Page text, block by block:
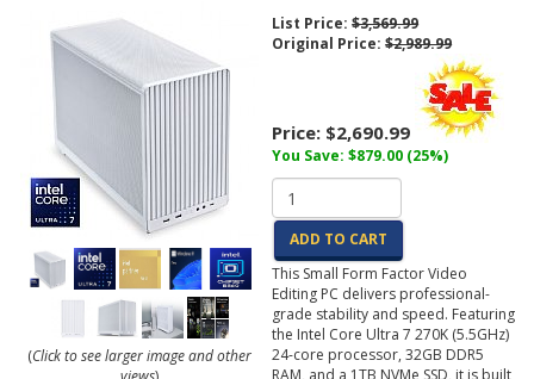
(Click to see larger image and other
List Price:$3,569.99
Original Price:$2,989.99
Price: $2,690.99
You Save: $879.00 (25%)
ADD TO CART
This Small Form Factor Video
Editing PC delivers professional-
grade stability and speed. Featuring
the Intel Core Ultra 7 270K (5.5GHz)
24-core processor, 32GB DDR5
RAM, and a 1TB NVMe SSD, it is built